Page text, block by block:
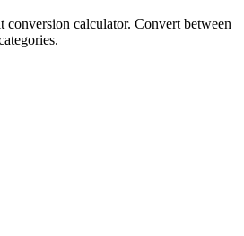
conversion calculator. Convert between